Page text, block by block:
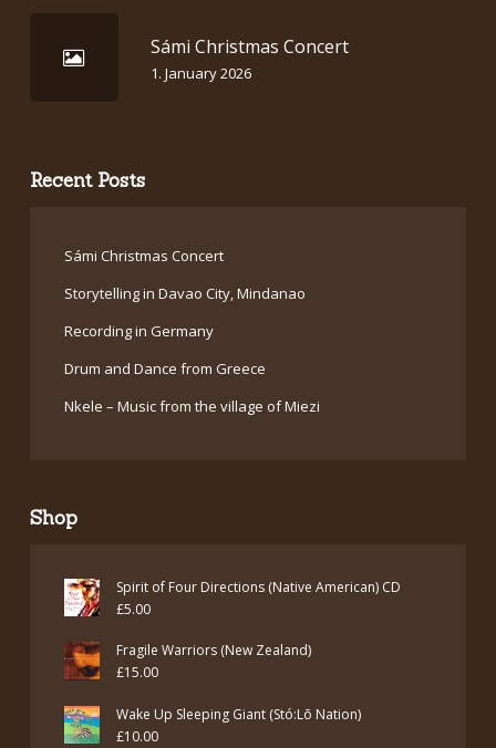
Sámi Christmas Concert
1. January 2026
Recent Posts
Sámi Christmas Concert
Storytelling in Davao City, Mindanao
Recording in Germany
Drum and Dance from Greece
Nkele – Music from the village of Miezi
Shop
Spirit of Four Directions (Native American) CD
£5.00
Fragile Warriors (New Zealand)
£15.00
Wake Up Sleeping Giant (Stó:Lō Nation)
£10.00